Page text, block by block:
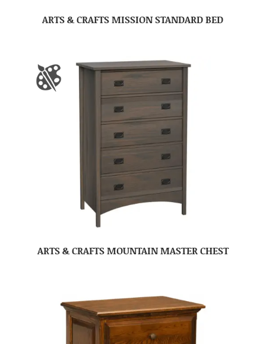
ARTS & CRAFTS MISSION STANDARD BED
ARTS & CRAFTS MOUNTAIN MASTER CHEST